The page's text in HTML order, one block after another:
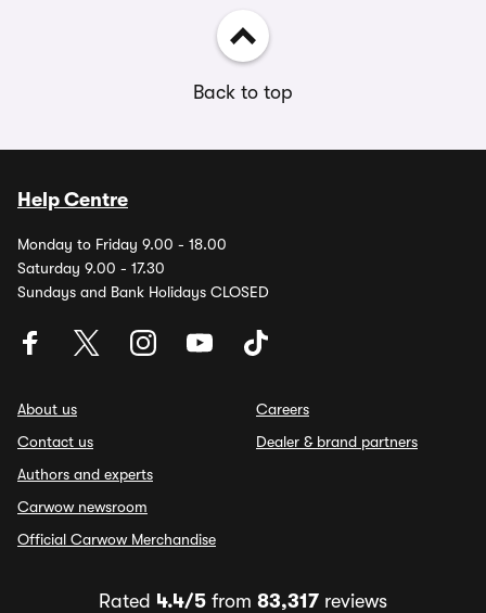
Back to top
Help Centre
Monday to Friday 9.00 - 18.00
Saturday 9.00 - 17.30
Sundays and Bank Holidays CLOSED
About us
Contact us
Authors and experts
Carwow newsroom
Official Carwow Merchandise
Careers
Dealer & brand partners
Rated 4.4/5 from 83,317 reviews